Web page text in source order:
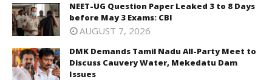
NEET-UG Question Paper Leaked 3 to 8 Days
before May 3 Exams: CBI
AUGUST 7, 2026
DMK Demands Tamil Nadu All-Party Meet to
Discuss Cauvery Water, Mekedatu Dam
Issues